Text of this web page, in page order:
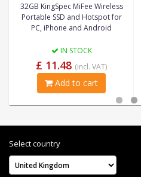
32GB KingSpec MiFee Wireless
Portable SSD and Hotspot for
PC, iPhone and Android
IN STOCK
£ 11.48 (incl. VAT)
Add to cart
Select country